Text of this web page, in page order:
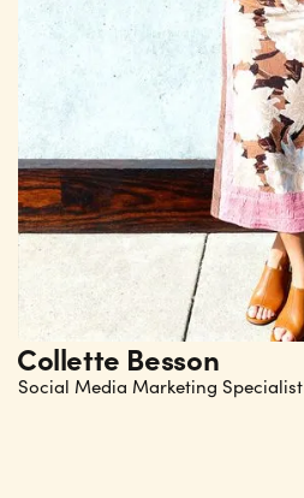
Collette Besson
Social Media Marketing Specialist